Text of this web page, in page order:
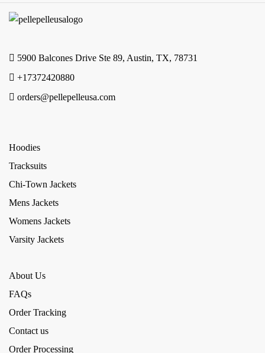
5900 Balcones Drive Ste 89, Austin, TX, 78731
+17372420880
orders@pellepelleusa.com
Hoodies
Tracksuits
Chi-Town Jackets
Mens Jackets
Womens Jackets
Varsity Jackets
About Us
FAQs
Order Tracking
Contact us
Order Processing